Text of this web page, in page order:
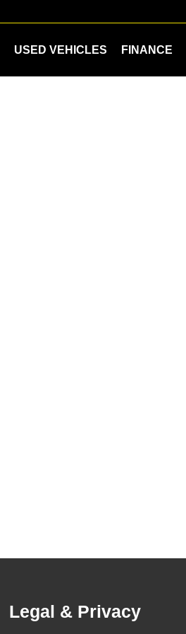
USED VEHICLES FINANCE
Legal & Privacy